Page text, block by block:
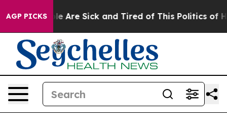
AGP PICKS
“People Are Sick and Tired of This Politics of